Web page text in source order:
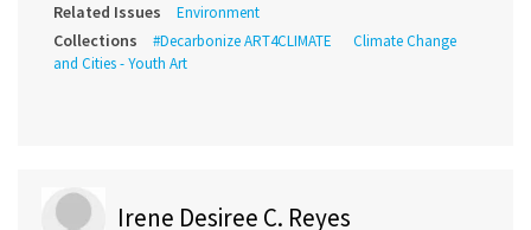
Related Issues Environment
Collections #Decarbonize ART4CLIMATE
Climate Change
and Cities - Youth Art
Irene Desiree C. Reyes